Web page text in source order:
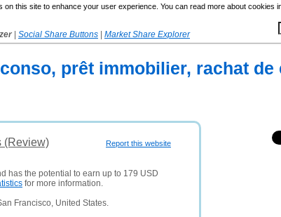
on this site to enhance your user experience. You can read more about cookies
Social Share Buttons
Market Share Explorer
prêt immobilier, rachat de
Report this website
(Review)
has the potential to earn up to 179 USD
for more information.
Francisco, United States.